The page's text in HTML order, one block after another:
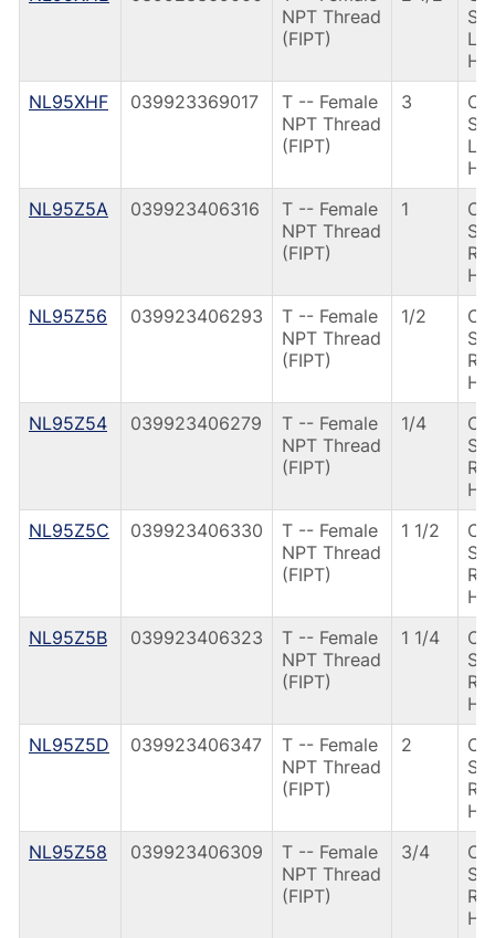
NPT Thread
(FIPT)
NL95XHF
039923369017
T -- Female
NPT Thread
(FIPT)
3
CS
NL95Z5A
039923406316
T -- Female
NPT Thread
(FIPT)
1
CS
NL95Z56
039923406293
T -- Female
NPT Thread
(FIPT)
1/2
CS
NL95Z54
039923406279
T -- Female
NPT Thread
(FIPT)
1/4
CS
NL95Z5C
039923406330
T -- Female
NPT Thread
(FIPT)
1 1/2
CS
NL95Z5B
039923406323
T -- Female
NPT Thread
(FIPT)
1 1/4
CS
NL95Z5D
039923406347
T -- Female
NPT Thread
(FIPT)
2
CS
NL95Z58
039923406309
T -- Female
NPT Thread
(FIPT)
3/4
CS